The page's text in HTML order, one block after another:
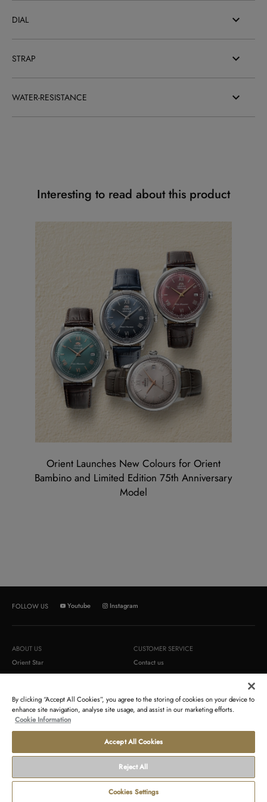
DIAL
STRAP
WATER-RESISTANCE
Interesting to read about this product
Orient Launches New Colours for Orient
Bambino and Limited Edition 75th Anniversary
Model
FOLLOW US Youtube Instagram
ABOUT US
Orient Star
Orient
CUSTOMER SERVICE
Contact us
Order return
TERMS AND CONDITIONS
Terms of use
Contact us about your data
Gender Pay Reports
Modern Slavery Act Statement & s172
Statement
Disclosure of tax strategy
By clicking “Accept All Cookies”, you agree to the storing of cookies on your device to
enhance site navigation, analyse site usage, and assist in our marketing efforts.
Cookie Information
Accept All Cookies
Reject All
Cookies Settings